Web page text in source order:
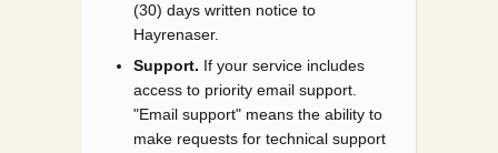
(30) days written notice to
Hayrenaser.
Support. If your service includes
access to priority email support.
"Email support" means the ability to
make requests for technical support